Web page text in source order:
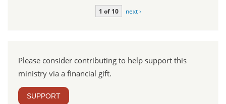
1 of 10 next ›
Please consider contributing to help support this
ministry via a financial gift.
SUPPORT